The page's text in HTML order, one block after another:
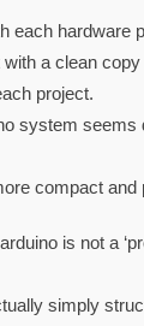
each hardware
a clean
project.
system seems
compact and
is not a
simply